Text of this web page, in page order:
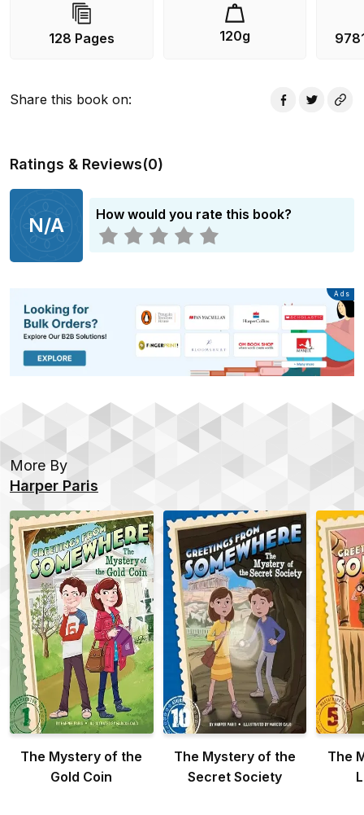
128 Pages 120g
Share this book on:
Ratings & Reviews(0)
N/A How would you rate this book?
Advertisement
Ads
More By
Harper Paris
The Mystery of the
Gold Coin
The Mystery of the
Secret Society
The